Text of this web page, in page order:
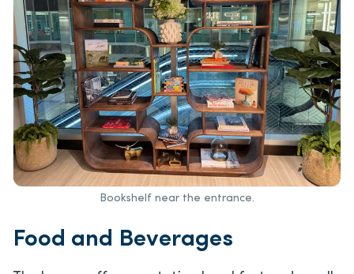
Bookshelf near the entrance.
Food and Beverages